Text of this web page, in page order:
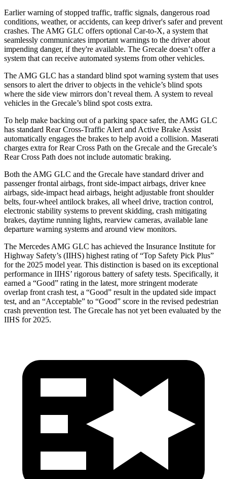
Earlier warning of stopped traffic, traffic signals, dangerous road
conditions, weather, or accidents, can keep driver's safer and prevent
crashes. The AMG GLC offers optional Car-to-X, a system that
seamlessly communicates important warnings to the driver about
impending danger, if they're available. The Grecale doesn’t offer a
system that can receive automated systems from other vehicles.
The AMG GLC has a standard blind spot warning system that uses
sensors to alert the driver to objects in the vehicle’s blind spots
where the side view mirrors don’t reveal them. A system to reveal
vehicles in the Grecale’s blind spot costs extra.
To help make backing out of a parking space safer, the AMG GLC
has standard Rear Cross-Traffic Alert and Active Brake Assist
automatically engages the brakes to help avoid a collision. Maserati
charges extra for Rear Cross Path on the Grecale and the Grecale’s
Rear Cross Path does not include automatic braking.
Both the AMG GLC and the Grecale have standard driver and
passenger frontal airbags, front side-impact airbags, driver knee
airbags, side-impact head airbags, height adjustable front shoulder
belts, four-wheel antilock brakes, all wheel drive, traction control,
electronic stability systems to prevent skidding, crash mitigating
brakes, daytime running lights, rearview cameras, available lane
departure warning systems and around view monitors.
The Mercedes AMG GLC has achieved the Insurance Institute for
Highway Safety’s (IIHS) highest rating of “Top Safety Pick Plus”
for the 2025 model year. This distinction is based on its exceptional
performance in IIHS’ rigorous battery of safety tests. Specifically, it
earned a “Good” rating in the latest, more stringent moderate
overlap front crash test, a “Good” result in the updated side impact
test, and an “Acceptable” to “Good” score in the revised pedestrian
crash prevention test. The Grecale has not yet been evaluated by the
IIHS for 2025.